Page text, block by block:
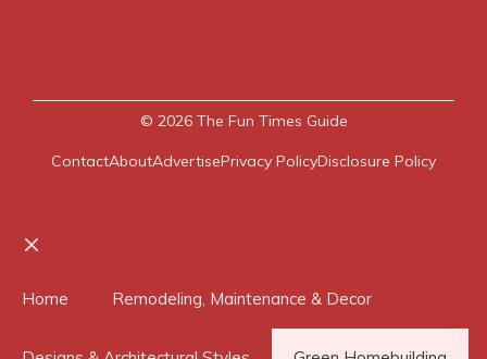
© 2026 The Fun Times Guide
ContactAboutAdvertisePrivacy PolicyDisclosure Policy
Home Remodeling, Maintenance & Decor